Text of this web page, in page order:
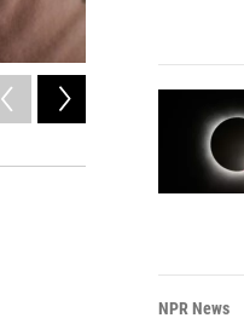
A scarcity of women
are expected to
NPR News